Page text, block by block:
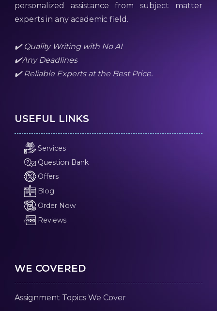
personalized assistance from subject matter
experts in any academic field.
✔️ Quality Writing with No AI
✔️Any Deadlines
✔️ Reliable Experts at the Best Price.
USEFUL LINKS
Services
Question Bank
Offers
Blog
Order Now
Reviews
WE COVERED
Assignment Topics We Cover